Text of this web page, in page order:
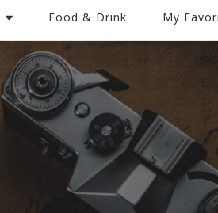
Food & Drink My